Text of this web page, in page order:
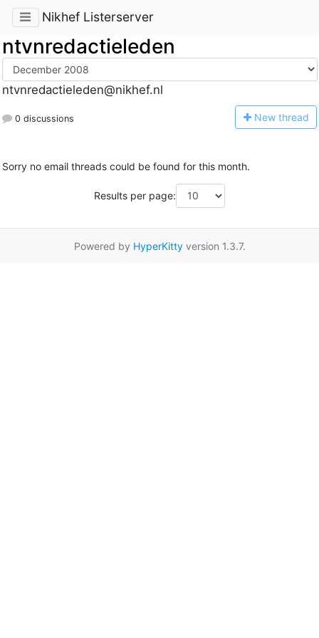
Nikhef Listerserver
ntvnredactieleden
ntvnredactieleden@nikhef.nl
0 discussions New thread
Sorry no email threads could be found for this month.
Results per page:
Powered by HyperKittyversion 1.3.7.